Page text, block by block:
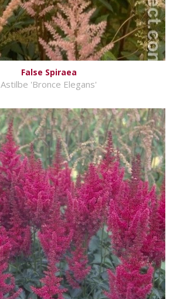
False Spiraea
Astilbe 'Bronce Elegans'